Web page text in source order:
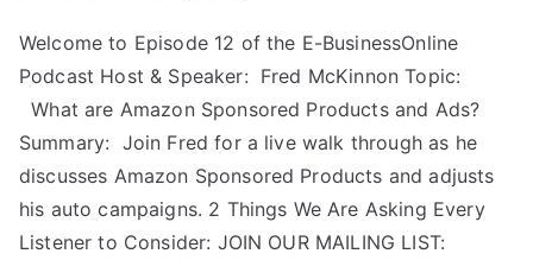
Welcome to Episode 12 of the E-BusinessOnline
Podcast Host & Speaker: Fred McKinnon Topic:
What are Amazon Sponsored Products and Ads?
Summary: Join Fred for a live walk through as he
discusses Amazon Sponsored Products and adjusts
his auto campaigns. 2 Things We Are Asking Every
Listener to Consider: JOIN OUR MAILING LIST: